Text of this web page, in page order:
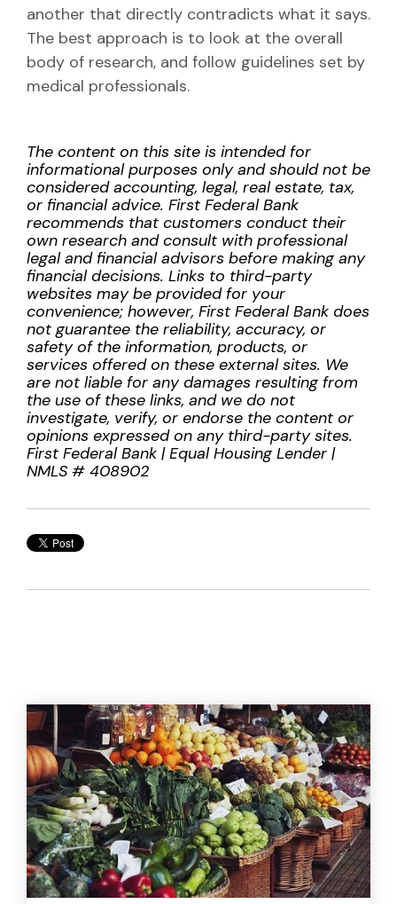
another that directly contradicts what it says.
The best approach is to look at the overall
body of research, and follow guidelines set by
medical professionals.
The content on this site is intended for
informational purposes only and should not be
considered accounting, legal, real estate, tax,
or financial advice. First Federal Bank
recommends that customers conduct their
own research and consult with professional
legal and financial advisors before making any
financial decisions. Links to third-party
websites may be provided for your
convenience; however, First Federal Bank does
not guarantee the reliability, accuracy, or
safety of the information, products, or
services offered on these external sites. We
are not liable for any damages resulting from
the use of these links, and we do not
investigate, verify, or endorse the content or
opinions expressed on any third-party sites.
First Federal Bank | Equal Housing Lender |
NMLS # 408902